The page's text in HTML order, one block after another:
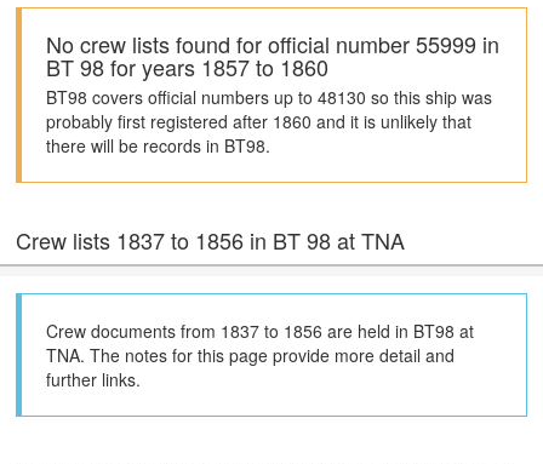
No crew lists found for official number 55999 in
BT 98 for years 1857 to 1860
BT98 covers official numbers up to 48130 so this ship was
probably first registered after 1860 and it is unlikely that
there will be records in BT98.
Crew lists 1837 to 1856 in BT 98 at TNA
Crew documents from 1837 to 1856 are held in BT98 at
TNA. The notes for this page provide more detail and
further links.